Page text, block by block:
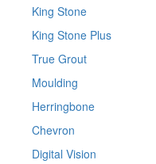
King Stone
King Stone Plus
True Grout
Moulding
Herringbone
Chevron
Digital Vision